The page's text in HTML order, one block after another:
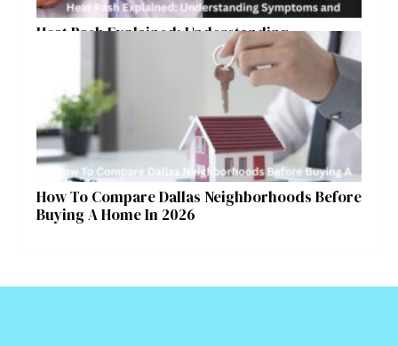
Heat Rash Explained: Understanding
Symptoms and Ayurvedic Remedies
How To Compare Dallas Neighborhoods Before
Buying A Home In 2026